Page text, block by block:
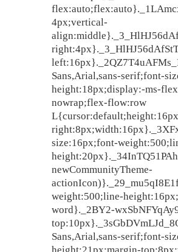
4px;vertical-
Sans,Arial,sans-serif;font-
height:18px;display:-ms-
nowrap;flex-flow:row
size:16px;font-
newCommunityTheme-
weight:500;line-
word}._2BY2-
Sans,Arial,sans-serif;font-